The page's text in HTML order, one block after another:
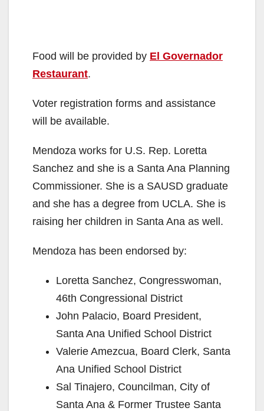
Food will be provided by El Governador
Restaurant.
Voter registration forms and assistance
will be available.
Mendoza works for U.S. Rep. Loretta
Sanchez and she is a Santa Ana Planning
Commissioner. She is a SAUSD graduate
and she has a degree from UCLA. She is
raising her children in Santa Ana as well.
Mendoza has been endorsed by:
Loretta Sanchez, Congresswoman,
46th Congressional District
John Palacio, Board President,
Santa Ana Unified School District
Valerie Amezcua, Board Clerk, Santa
Ana Unified School District
Sal Tinajero, Councilman, City of
Santa Ana & Former Trustee Santa